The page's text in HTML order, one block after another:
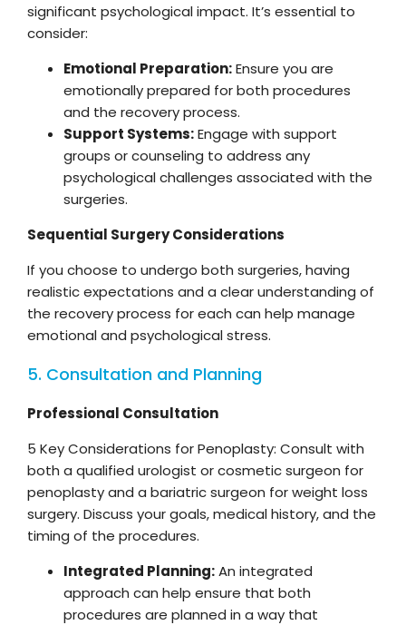
significant psychological impact. It’s essential to
consider:
Emotional Preparation:Ensure you are
emotionally prepared for both procedures
and the recovery process.
Support Systems:Engage with support
groups or counseling to address any
psychological challenges associated with the
surgeries.
Sequential Surgery Considerations
If you choose to undergo both surgeries, having
realistic expectations and a clear understanding of
the recovery process for each can help manage
emotional and psychological stress.
5. Consultation and Planning
Professional Consultation
5 Key Considerations for Penoplasty: Consult with
both a qualified urologist or cosmetic surgeon for
penoplasty and a bariatric surgeon for weight loss
surgery. Discuss your goals, medical history, and the
timing of the procedures.
Integrated Planning:An integrated
approach can help ensure that both
procedures are planned in a way that